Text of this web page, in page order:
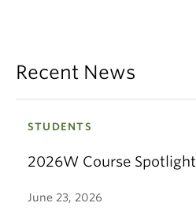
Recent News
STUDENTS
2026W Course Spotlight
June 23, 2026